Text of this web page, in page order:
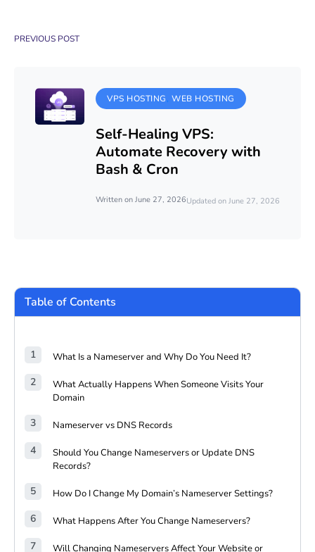
PREVIOUS POST
VPS HOSTING WEB HOSTING
Self-Healing VPS:
Automate Recovery with
Bash & Cron
Written on June 27, 2026Updated on June 27, 2026
Table of Contents
What Is a Nameserver and Why Do You Need It?
What Actually Happens When Someone Visits Your
Domain
Nameserver vs DNS Records
Should You Change Nameservers or Update DNS
Records?
How Do I Change My Domain’s Nameserver Settings?
What Happens After You Change Nameservers?
Will Changing Nameservers Affect Your Website or